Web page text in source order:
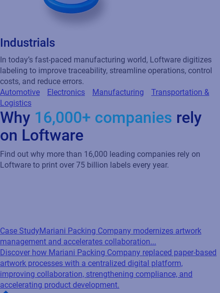
Industrials
In today’s fast-paced manufacturing world, Loftware digitizes
labeling to improve traceability, streamline operations, control
costs, and reduce errors.
Automotive
Electronics Manufacturing
Transportation &
Logistics
Why 16,000+ companies rely
on Loftware
Find out why more than 16,000 leading companies rely on
Loftware to print over 75 billion labels every year.
Case StudyMariani Packing Company modernizes artwork
management and accelerates collaboration...
Discover how Mariani Packing Company replaced paper-based
artwork processes with a centralized digital platform,
improving collaboration, strengthening compliance, and
accelerating product development.